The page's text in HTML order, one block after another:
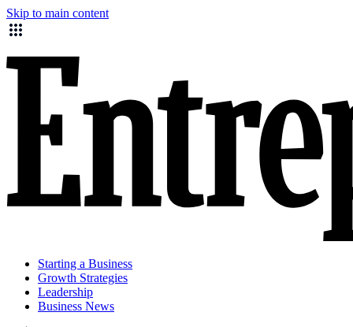
Skip to main content
Starting a Business
Growth Strategies
Leadership
Business News